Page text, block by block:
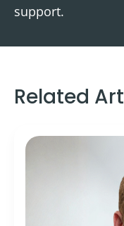
support.
Related